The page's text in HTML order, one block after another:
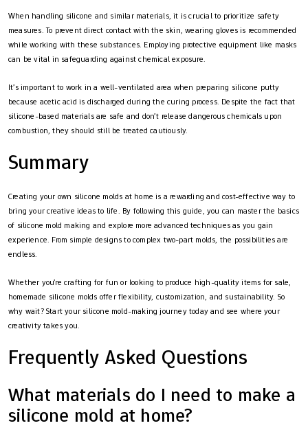
When handling silicone and similar materials, it is crucial to prioritize safety
measures. To prevent direct contact with the skin, wearing gloves is recommended
while working with these substances. Employing protective equipment like masks
can be vital in safeguarding against chemical exposure.
It’s important to work in a well-ventilated area when preparing silicone putty
because acetic acid is discharged during the curing process. Despite the fact that
silicone-based materials are safe and don’t release dangerous chemicals upon
combustion, they should still be treated cautiously.
Summary
Creating your own silicone molds at home is a rewarding and cost-effective way to
bring your creative ideas to life. By following this guide, you can master the basics
of silicone mold making and explore more advanced techniques as you gain
experience. From simple designs to complex two-part molds, the possibilities are
endless.
Whether you’re crafting for fun or looking to produce high-quality items for sale,
homemade silicone molds offer flexibility, customization, and sustainability. So
why wait? Start your silicone mold-making journey today and see where your
creativity takes you.
Frequently Asked Questions
What materials do I need to make a
silicone mold at home?